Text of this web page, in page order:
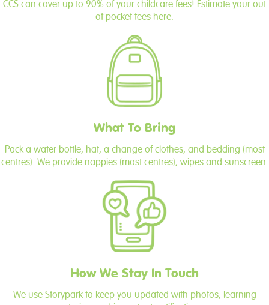
CCS can cover up to 90% of your childcare fees! Estimate your out
of pocket fees here.
What To Bring
Pack a water bottle, hat, a change of clothes, and bedding (most
centres). We provide nappies (most centres), wipes and sunscreen.
How We Stay In Touch
We use Storypark to keep you updated with photos, learning